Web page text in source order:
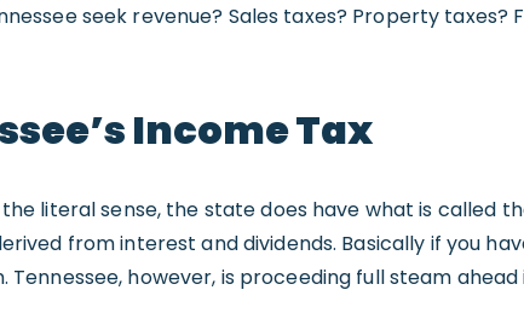
seek revenue? Sales taxes? Property taxes?
Income Tax
literal sense, the state does have what is called
from interest and dividends. Basically if you
however, is proceeding full steam